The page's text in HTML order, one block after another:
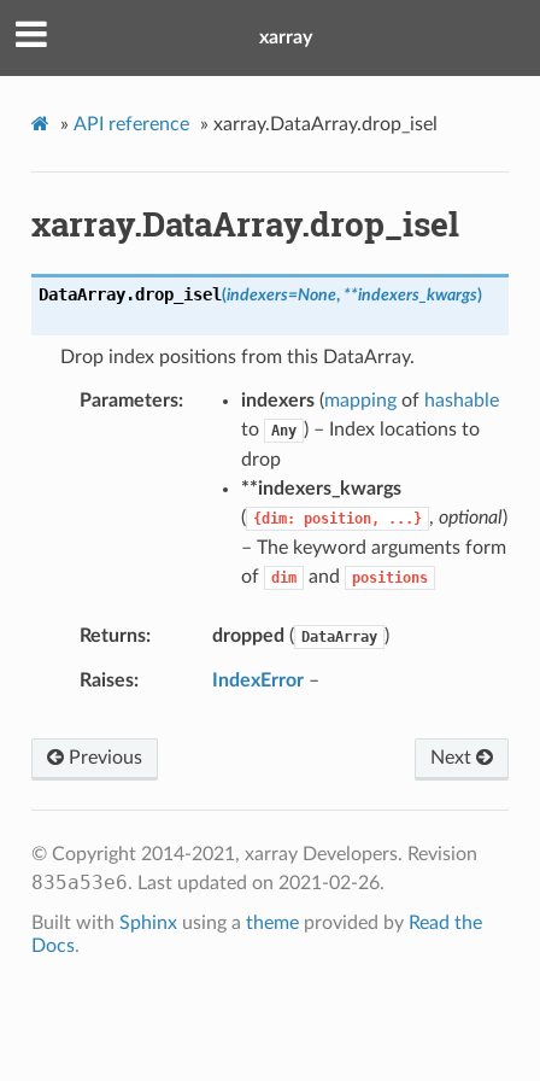
xarray
» API reference » xarray.DataArray.drop_isel
xarray.DataArray.drop_isel
DataArray.drop_isel(indexers=None, **indexers_kwargs)
Drop index positions from this DataArray.
Parameters indexers(mappingof hashable
to
Any ) – Index locations to
drop
**indexers_kwargs
( {dim: position, ...} , optional)
– The keyword arguments form
of
dim and positions
Returns dropped ( DataArray )
Raises IndexError–
Next
Previous
© Copyright 2014-2021, xarray Developers. Revision
835a53e6. Last updated on 2021-02-26.
Built with Sphinxusing a themeprovided by Read the
Docs.